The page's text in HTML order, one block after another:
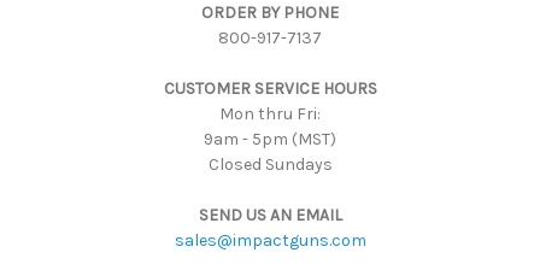
ORDER BY PHONE
800-917-7137
CUSTOMER SERVICE HOURS
Mon thru Fri:
9am - 5pm (MST)
Closed Sundays
SEND US AN EMAIL
sales@impactguns.com